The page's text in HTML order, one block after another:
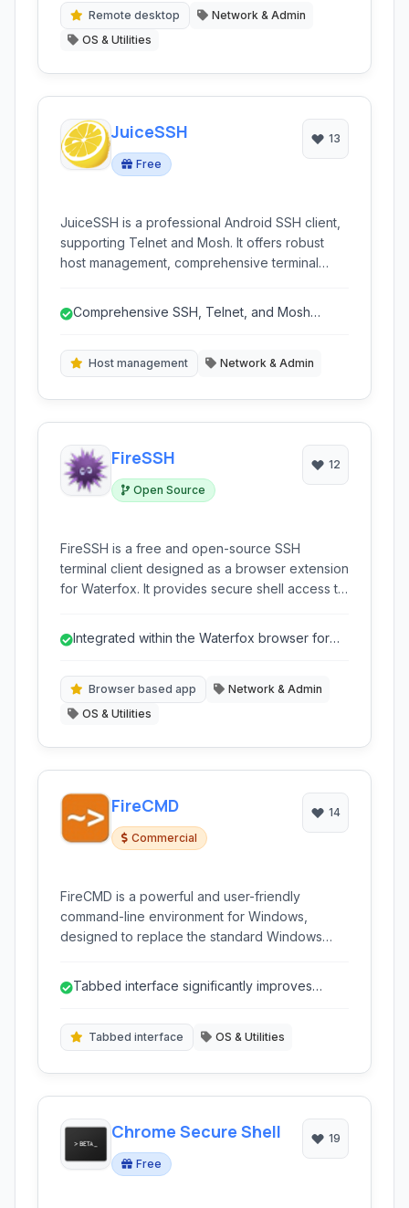
Remote desktop
Network & Admin
OS & Utilities
JuiceSSH
Free
13
JuiceSSH is a professional Android SSH client,
supporting Telnet and Mosh. It offers robust
host management, comprehensive terminal
Ideal for network administrators and
Comprehensive SSH, Telnet, and Mosh
Host management Network & Admin
FireSSH
Open Source
12
FireSSH is a free and open-source SSH
terminal client designed as a browser extension
for Waterfox. It provides secure shell access to
separate desktop application. With features like
offers a convenient and integrated solution for
managing SSH connections.
Integrated within the Waterfox browser for
Browser based app
Network & Admin
OS & Utilities
FireCMD
Commercial
14
FireCMD is a powerful and user-friendly
command-line environment for Windows,
designed to replace the standard Windows
clients, and extensive customization options for
Tabbed interface significantly improves
Tabbed interface OS & Utilities
Chrome Secure Shell
Free
19